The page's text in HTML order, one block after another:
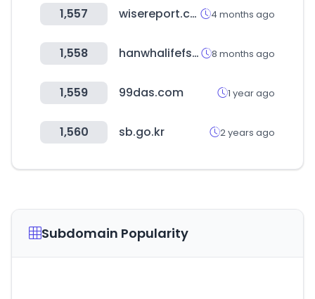
1,557 wisereport.co.kr 4 months ago
1,558 hanwhalifefs.com 8 months ago
1,559 99das.com 1 year ago
1,560 sb.go.kr 2 years ago
Subdomain Popularity